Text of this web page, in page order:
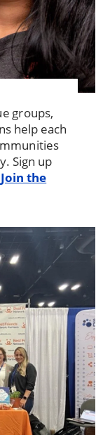
groups,
help each
Sign up
Join the